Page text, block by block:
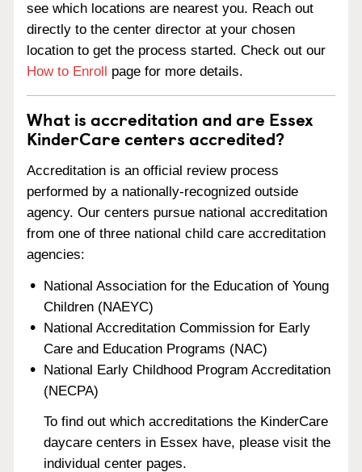
see which locations are nearest you. Reach out
directly to the center director at your chosen
location to get the process started. Check out our
How to Enroll page for more details.
What is accreditation and are Essex
KinderCare centers accredited?
Accreditation is an official review process
performed by a nationally-recognized outside
agency. Our centers pursue national accreditation
from one of three national child care accreditation
agencies:
National Association for the Education of Young
Children (NAEYC)
National Accreditation Commission for Early
Care and Education Programs (NAC)
National Early Childhood Program Accreditation
(NECPA)
To find out which accreditations the KinderCare
daycare centers in Essex have, please visit the
individual center pages.